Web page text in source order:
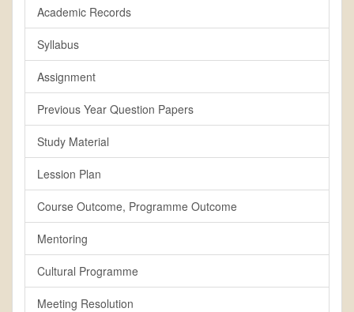
Academic Records
Syllabus
Assignment
Previous Year Question Papers
Study Material
Lession Plan
Course Outcome, Programme Outcome
Mentoring
Cultural Programme
Meeting Resolution